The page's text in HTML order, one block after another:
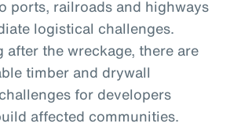
ports, railroads and highways
logistical challenges.
after the wreckage, there are
timber and drywall
for developers
affected communities.